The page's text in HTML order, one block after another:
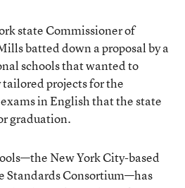
state Commissioner of
batted down a proposal by a
schools that wanted to
projects for the
in English that the state
graduation.
New York City-based
Standards Consortium—has